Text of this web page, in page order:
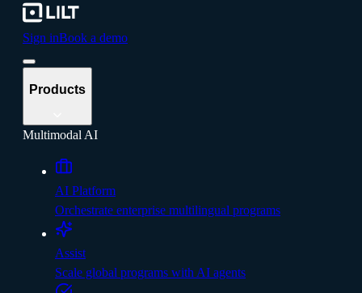
Sign inBook a demo
Products
Multimodal AI
AI Platform
Orchestrate enterprise multilingual programs
Assist
Scale global programs with AI agents